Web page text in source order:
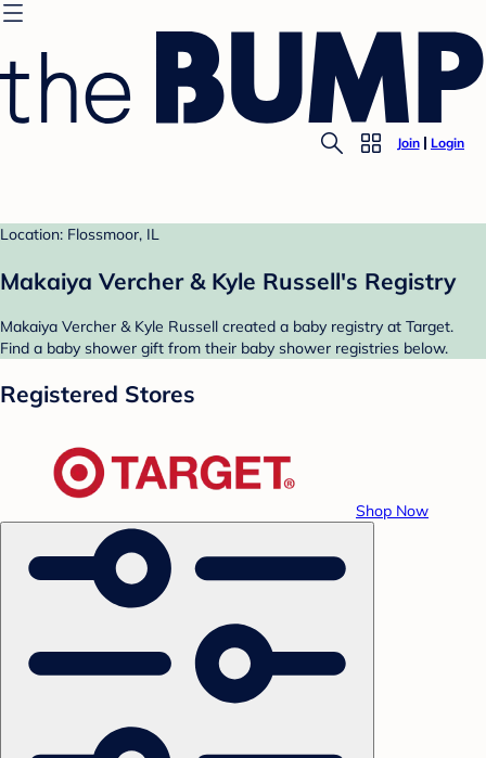
Join Login
Location: Flossmoor, IL
Makaiya Vercher & Kyle Russell's Registry
Makaiya Vercher & Kyle Russell created a baby registry at Target.
Find a baby shower gift from their baby shower registries below.
Registered Stores
Shop Now